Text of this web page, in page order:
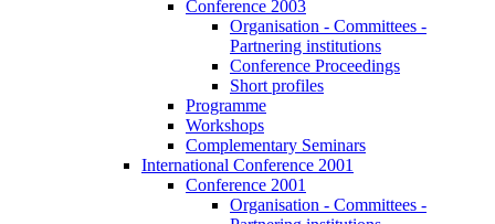
Conference 2003
Organisation - Committees -
Partnering institutions
Conference Proceedings
Short profiles
Programme
Workshops
Complementary Seminars
International Conference 2001
Conference 2001
Organisation - Committees -